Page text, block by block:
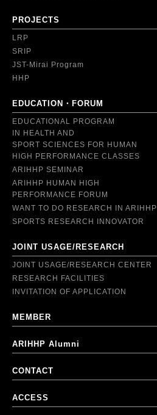
PROJECTS
LRP
SRIP
JST-Mirai Program
HHP
EDUCATION・FORUM
EDUCATIONAL PROGRAM
IN HEALTH AND
SPORT SCIENCES FOR HUMAN
HIGH PERFORMANCE CLASSES
ARIHHP SEMINAR
ARIHHP HUMAN HIGH
PERFORMANCE FORUM
WANT TO DO RESEARCH IN ARIHHP
SPORTS RESEARCH INNOVATOR
JOINT USAGE/RESEARCH
JOINT USAGE/RESEARCH CENTER
RESEARCH FACILITIES
INVITATION OF APPLICATION
MEMBER
ARIHHP Alumni
CONTACT
ACCESS